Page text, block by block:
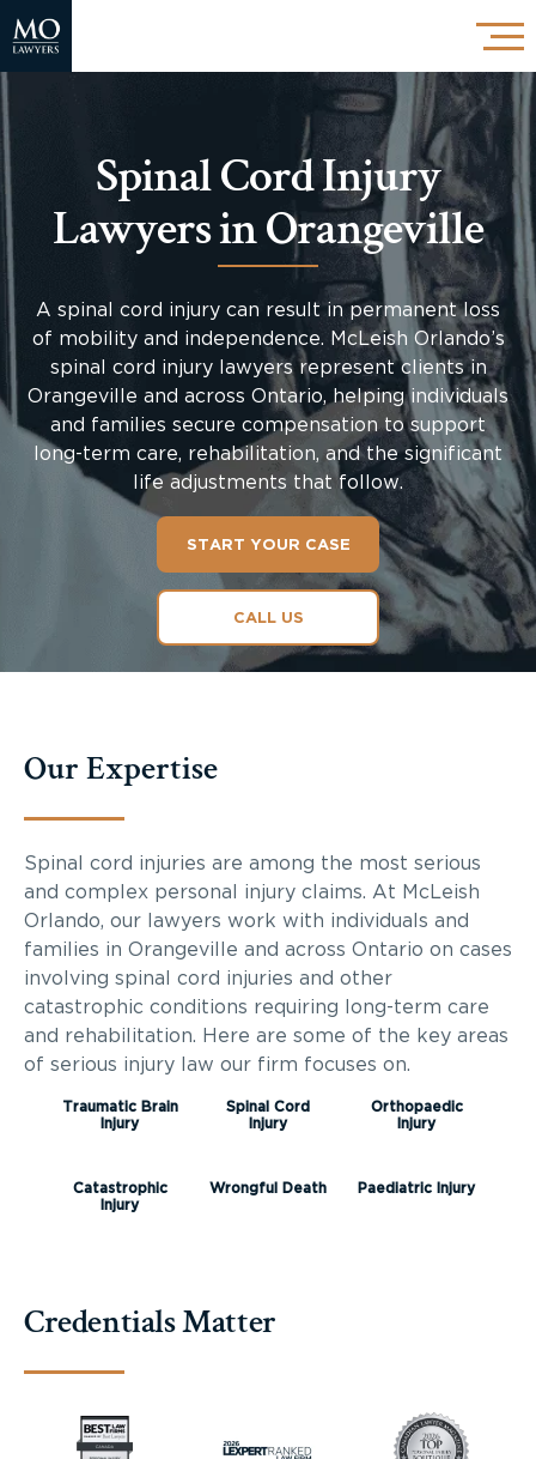
Spinal Cord Injury
Lawyers in Orangeville
A spinal cord injury can result in permanent loss
of mobility and independence. McLeish Orlando’s
spinal cord injury lawyers represent clients in
Orangeville and across Ontario, helping individuals
and families secure compensation to support
long-term care, rehabilitation, and the significant
life adjustments that follow.
START YOUR CASE
CALL US
Our Expertise
Spinal cord injuries are among the most serious
and complex personal injury claims. At McLeish
Orlando, our lawyers work with individuals and
families in Orangeville and across Ontario on cases
involving spinal cord injuries and other
catastrophic conditions requiring long-term care
and rehabilitation. Here are some of the key areas
of serious injury law our firm focuses on.
Traumatic Brain
Injury
Spinal Cord
Injury
Orthopaedic
Injury
Catastrophic
Injury
Wrongful Death Paediatric Injury
Credentials Matter